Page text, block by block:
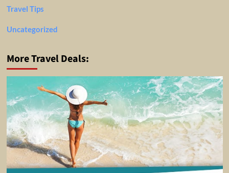
Travel Tips
Uncategorized
More Travel Deals: